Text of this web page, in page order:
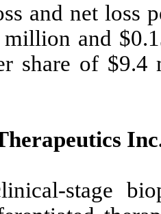
and net loss
and
share of
stage